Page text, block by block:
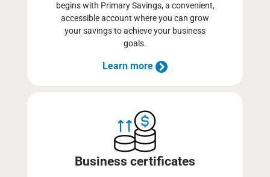
begins with Primary Savings, a convenient,
accessible account where you can grow
your savings to achieve your business
goals.
Learn more
Business certificates